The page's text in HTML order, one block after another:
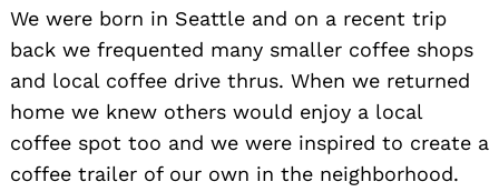
We were born in Seattle and on a recent trip
back we frequented many smaller coffee shops
and local coffee drive thrus. When we returned
home we knew others would enjoy a local
coffee spot too and we were inspired to create a
coffee trailer of our own in the neighborhood.